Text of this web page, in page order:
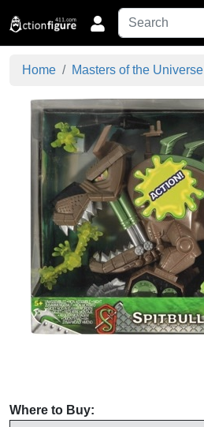
Home Masters of the Universe
Where to Buy: